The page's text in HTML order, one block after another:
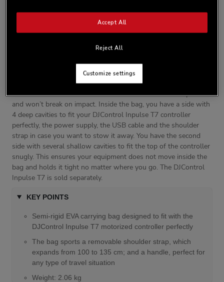
The ideal carrying case to transport your DJControl Inpulse T7
is here! Your controller and its power cables will fit into a foam
you. With the handle and shoulder strap, you’ll not only travel
in style, but in total comfort. Lighter than hardened plastic, the
semi-rigid EVA (Ethylene Vinyl Acetate) bag has a black lining
featuring the Hercules logo embroidered in white and red. The
EVA creates a solid shell which is softer than hardened plastic
and won’t break on impact. Inside the bag, you have a side with
4 deep cavities to fit your DJControl Inpulse T7 controller
perfectly, the power supply, the USB cable and the shoulder
strap in case you want to stow it away. You have the second
side with several shallow cavities to fit the top of the controller
snugly. This ensures your equipment does not move inside the
bag and holds it tight no matter where you go. The DJControl
Inpulse T7 is sold separately.
KEY POINTS
Semi-rigid EVA carrying bag designed to fit with the
DJControl Inpulse T7 motorized controller perfectly
The bag sports a removable shoulder strap, which
expands from 100 to 135 cm; and a handle, perfect for
any type of travel situation
Weight: 2.06 kg
Reject All
Accept All
Customize settings